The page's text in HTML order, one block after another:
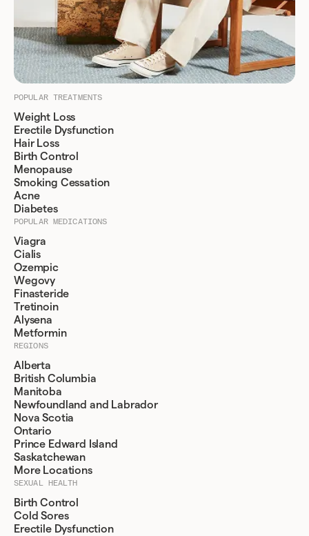
POPULAR TREATMENTS
Weight Loss
Erectile Dysfunction
Hair Loss
Birth Control
Menopause
Smoking Cessation
Acne
Diabetes
POPULAR MEDICATIONS
Viagra
Cialis
Ozempic
Wegovy
Finasteride
Tretinoin
Alysena
Metformin
REGIONS
Alberta
British Columbia
Manitoba
Newfoundland and Labrador
Nova Scotia
Ontario
Prince Edward Island
Saskatchewan
More Locations
SEXUAL HEALTH
Birth Control
Cold Sores
Erectile Dysfunction